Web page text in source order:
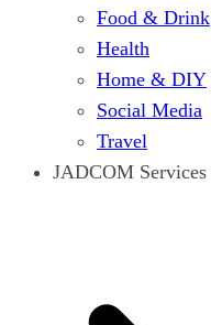
Food & Drink
Health
Home & DIY
Social Media
Travel
JADCOM Services